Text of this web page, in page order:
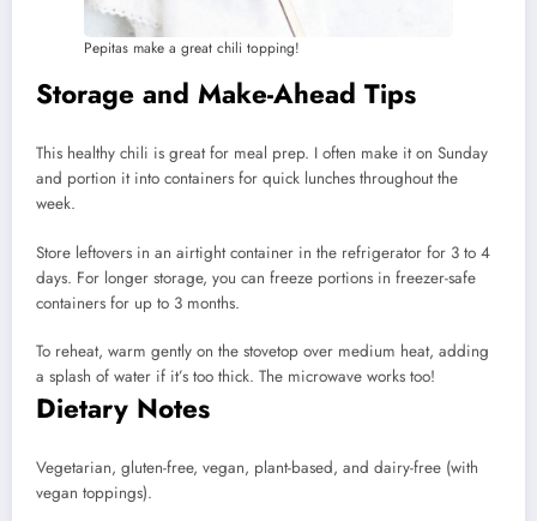
Pepitas make a great chili topping!
Storage and Make-Ahead Tips
This healthy chili is great for meal prep. I often make it on Sunday
and portion it into containers for quick lunches throughout the
week.
Store leftovers in an airtight container in the refrigerator for 3 to 4
days. For longer storage, you can freeze portions in freezer-safe
containers for up to 3 months.
To reheat, warm gently on the stovetop over medium heat, adding
a splash of water if it’s too thick. The microwave works too!
Dietary Notes
Vegetarian, gluten-free, vegan, plant-based, and dairy-free (with
vegan toppings).